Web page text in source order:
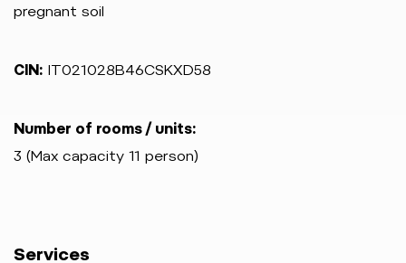
pregnant soil
CIN: IT021028B46CSKXD58
Number of rooms / units:
3 (Max capacity 11 person)
Services